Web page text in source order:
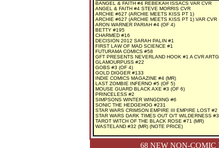
BANGEL & FAITH #4 REBEKAH ISSACS VAR CVR
ANGEL & FAITH #4 STEVE MORRIS CVR
ARCHIE #627 (ARCHIE MEETS KISS PT 1)
ARCHIE #627 (ARCHIE MEETS KISS PT 1) VAR CVR
ARON WARNER PARIAH #4 (OF 4)
BETTY #195
CHARMED #16
DECISION 2012 SARAH PALIN #1
FIRST LAW OF MAD SCIENCE #1
FUTURAMA COMICS #58
GFT PRESENTS NEVERLAND HOOK #1 A CVR
GLAMOURPUSS #22
GOBS #3 (OF 4)
GOLD DIGGER #133
INDIE COMICS MAGAZINE #4 (MR)
LAST ZOMBIE INFERNO #5 (OF 5)
MOUSE GUARD BLACK AXE #3 (OF 6)
PRINCELESS #2
SIMPSONS WINTER WINGDING #6
SONIC THE HEDGEHOG #231
STAR WARS CRIMSON EMPIRE III EMPIRE LOST #2
STAR WARS DARK TIMES OUT O/T WILDERNESS
TAROT WITCH OF THE BLACK ROSE #71 (MR)
WASTELAND #32 (MR) (NOTE PRICE)
68 NEW NON-